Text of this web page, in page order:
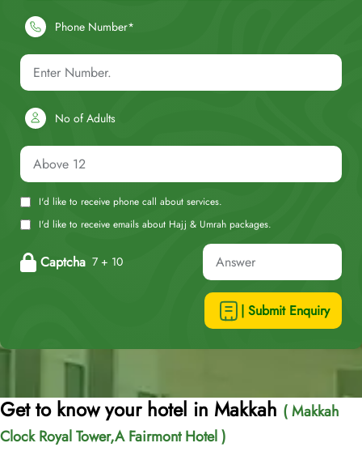
Phone Number*
No of Adults
I'd like to receive phone call about services.
I'd like to receive emails about Hajj & Umrah packages.
Captcha 7 + 10
| Submit Enquiry
Get to know your hotel in Makkah ( Makkah
Clock Royal Tower,A Fairmont Hotel )